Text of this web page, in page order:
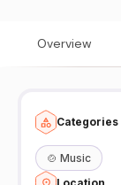
Overview
Categories
🍲 Music